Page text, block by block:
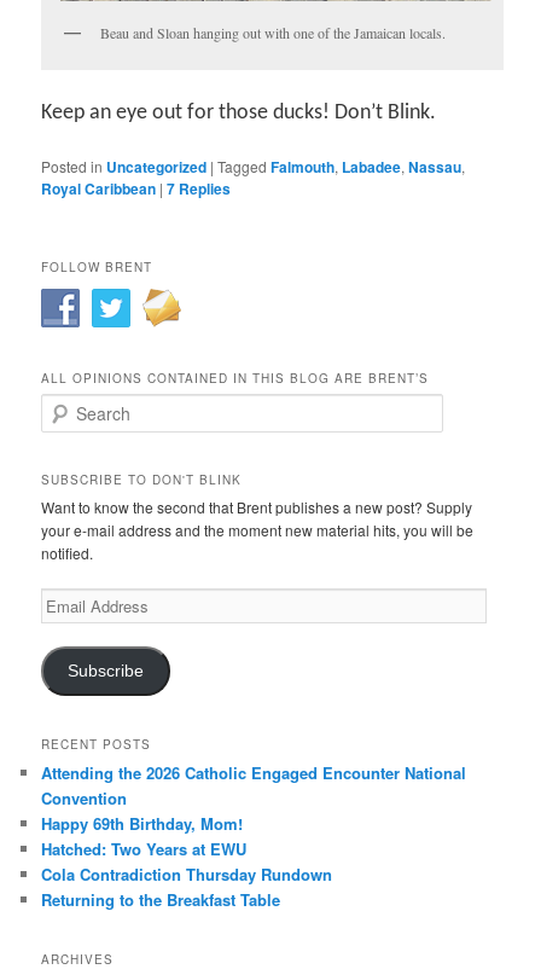
Beau and Sloan hanging out with one of the Jamaican locals.
Keep an eye out for those ducks! Don’t Blink.
Posted in Uncategorized |Tagged Falmouth, Labadee,Nassau,
Royal Caribbean |7 Replies
FOLLOW BRENT
ALL OPINIONS CONTAINED IN THIS BLOG ARE BRENT’S
Search
SUBSCRIBE TO DON'T BLINK
Want to know the second that Brent publishes a new post? Supply
your e-mail address and the moment new material hits, you will be
notified.
Email
Address
Subscribe
RECENT POSTS
Attending the 2026 Catholic Engaged Encounter National
Convention
Happy 69th Birthday, Mom!
Hatched: Two Years at EWU
Cola Contradiction Thursday Rundown
Returning to the Breakfast Table
ARCHIVES